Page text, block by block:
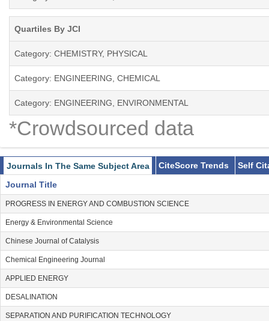
Quartiles By JCI
Category: CHEMISTRY, PHYSICAL
Category: ENGINEERING, CHEMICAL
Category: ENGINEERING, ENVIRONMENTAL
*Crowdsourced data
Journals In The Same Subject Area CiteScore Trends
Self
Journal Title
PROGRESS IN ENERGY AND COMBUSTION SCIENCE
Energy & Environmental Science
Chinese Journal of Catalysis
Chemical Engineering Journal
APPLIED ENERGY
DESALINATION
SEPARATION AND PURIFICATION TECHNOLOGY